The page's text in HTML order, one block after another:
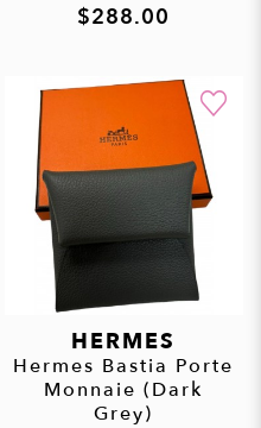
$288.00
HERMES
Hermes Bastia Porte
Monnaie (Dark
Grey)